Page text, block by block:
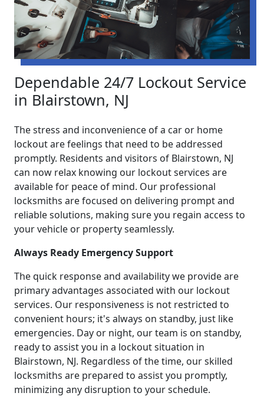
Dependable 24/7 Lockout Service
in Blairstown, NJ
The stress and inconvenience of a car or home
lockout are feelings that need to be addressed
promptly. Residents and visitors of Blairstown, NJ
can now relax knowing our lockout services are
available for peace of mind. Our professional
locksmiths are focused on delivering prompt and
reliable solutions, making sure you regain access to
your vehicle or property seamlessly.
Always Ready Emergency Support
The quick response and availability we provide are
primary advantages associated with our lockout
services. Our responsiveness is not restricted to
convenient hours; it's always on standby, just like
emergencies. Day or night, our team is on standby,
ready to assist you in a lockout situation in
Blairstown, NJ. Regardless of the time, our skilled
locksmiths are prepared to assist you promptly,
minimizing any disruption to your schedule.